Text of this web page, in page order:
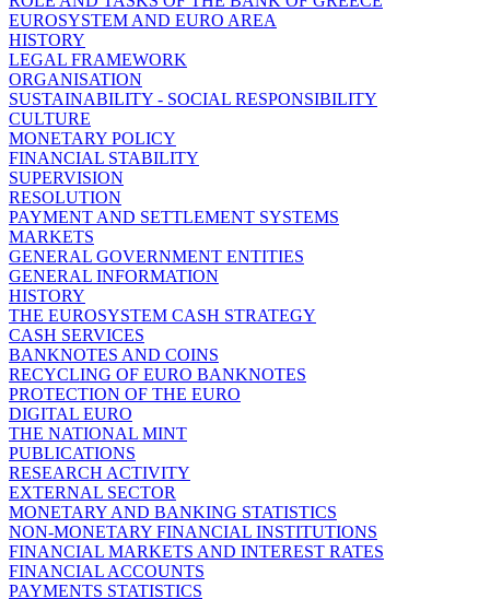
EUROSYSTEM AND EURO AREA
HISTORY
LEGAL FRAMEWORK
ORGANISATION
SUSTAINABILITY - SOCIAL RESPONSIBILITY
CULTURE
MONETARY POLICY
FINANCIAL STABILITY
SUPERVISION
RESOLUTION
PAYMENT AND SETTLEMENT SYSTEMS
MARKETS
GENERAL GOVERNMENT ENTITIES
GENERAL INFORMATION
HISTORY
THE EUROSYSTEM CASH STRATEGY
CASH SERVICES
BANKNOTES AND COINS
RECYCLING OF EURO BANKNOTES
PROTECTION OF THE EURO
DIGITAL EURO
THE NATIONAL MINT
PUBLICATIONS
RESEARCH ACTIVITY
EXTERNAL SECTOR
MONETARY AND BANKING STATISTICS
NON-MONETARY FINANCIAL INSTITUTIONS
FINANCIAL MARKETS AND INTEREST RATES
FINANCIAL ACCOUNTS
PAYMENTS STATISTICS